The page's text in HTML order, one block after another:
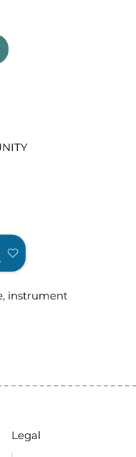
instrument
Legal